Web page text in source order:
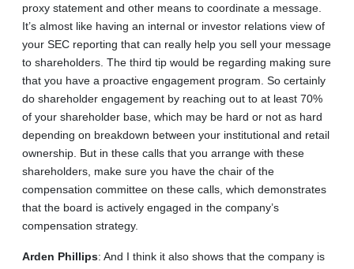
proxy statement and other means to coordinate a message.
It’s almost like having an internal or investor relations view of
your SEC reporting that can really help you sell your message
to shareholders. The third tip would be regarding making sure
that you have a proactive engagement program. So certainly
do shareholder engagement by reaching out to at least 70%
of your shareholder base, which may be hard or not as hard
depending on breakdown between your institutional and retail
ownership. But in these calls that you arrange with these
shareholders, make sure you have the chair of the
compensation committee on these calls, which demonstrates
that the board is actively engaged in the company’s
compensation strategy.
Arden Phillips: And I think it also shows that the company is